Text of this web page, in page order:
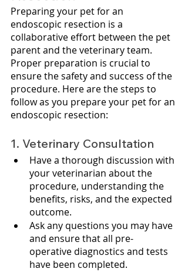
Preparing your pet for an
endoscopic resection is a
collaborative effort between the pet
parent and the veterinary team.
Proper preparation is crucial to
ensure the safety and success of the
procedure. Here are the steps to
follow as you prepare your pet for an
endoscopic resection:
1. Veterinary Consultation
Have a thorough discussion with
your veterinarian about the
procedure, understanding the
benefits, risks, and the expected
outcome.
Ask any questions you may have
and ensure that all pre-
operative diagnostics and tests
have been completed.